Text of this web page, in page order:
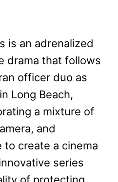
is an adrenalized
drama that follows
officer duo as
Long Beach,
a mixture of
and
create a cinema
series